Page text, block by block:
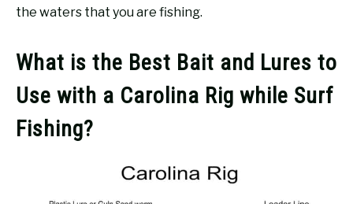
the waters that you are fishing.
What is the Best Bait and Lures to
Use with a Carolina Rig while Surf
Fishing?